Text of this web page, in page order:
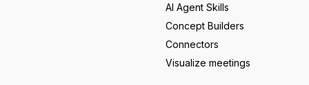
AI Agent Skills
Concept Builders
Connectors
Visualize meetings